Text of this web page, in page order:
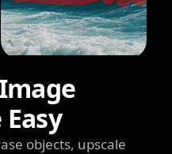
objects, upscale